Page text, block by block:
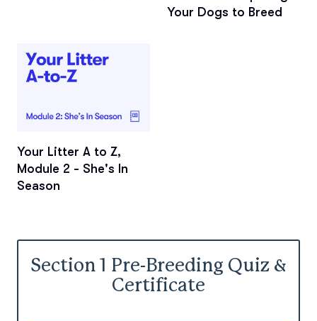
Your Dogs to Breed
Your Litter A to Z,
Module 2 - She's In
Season
Section 1 Pre-Breeding Quiz &
Certificate